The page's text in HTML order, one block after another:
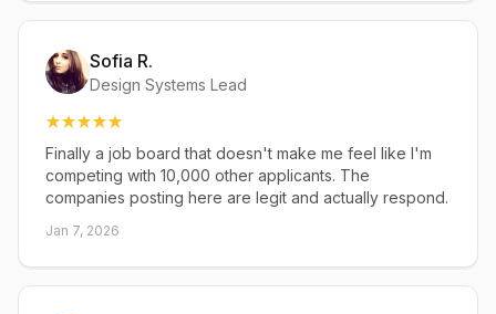
Sofia R.
Design Systems Lead
Finally a job board that doesn't make me feel like I'm
competing with 10,000 other applicants. The
companies posting here are legit and actually respond.
Jan 7, 2026